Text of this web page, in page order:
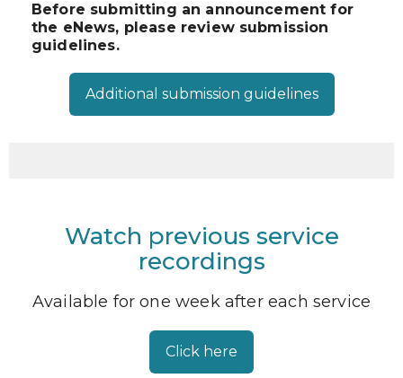
Before submitting an announcement for
the eNews, please review submission
guidelines.
Additional submission guidelines
Watch previous service
recordings
Available for one week after each service
Click here